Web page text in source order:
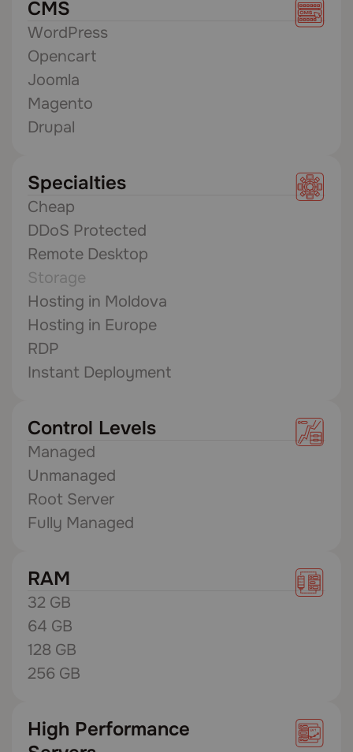
CMS
WordPress
Opencart
Joomla
Magento
Drupal
Specialties
Cheap
DDoS Protected
Remote Desktop
Storage
Hosting in Moldova
Hosting in Europe
RDP
Instant Deployment
Control Levels
Managed
Unmanaged
Root Server
Fully Managed
RAM
32 GB
64 GB
128 GB
256 GB
High Performance